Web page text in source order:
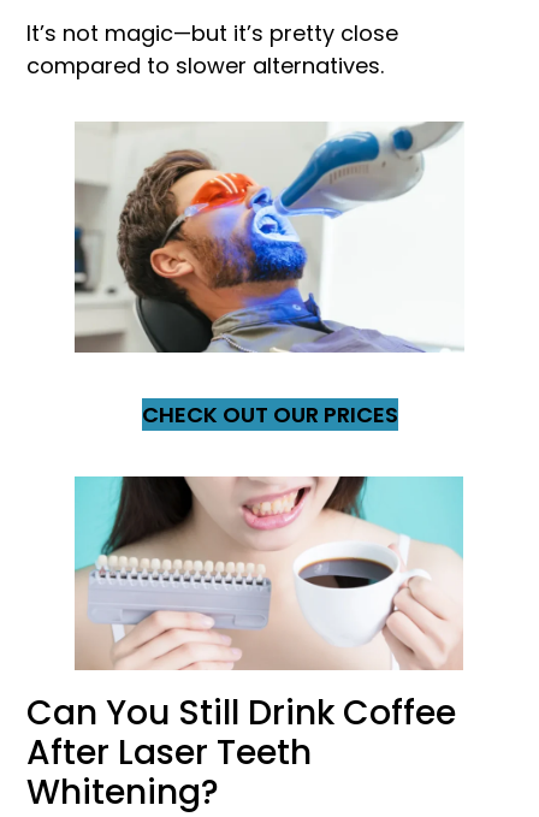
It’s not magic—but it’s pretty close
compared to slower alternatives.
CHECK OUT OUR PRICES
Can You Still Drink Coffee
After Laser Teeth
Whitening?